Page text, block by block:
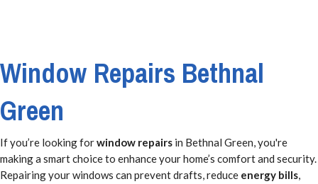
Window Repairs Bethnal
Green
If you’re looking forwindow repairs in Bethnal Green, you're
making a smart choice to enhance your home’s comfort and security.
Repairing your windows can prevent drafts, reduce energy bills,